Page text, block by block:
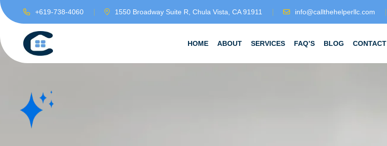
+619-738-4060 1550 Broadway Suite R, Chula Vista, CA 91911 info@callthehelperllc.com
HOME ABOUT SERVICES FAQ’S BLOG CONTACT